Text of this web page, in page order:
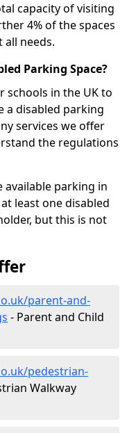
capacity of visiting
4% of the spaces
needs.
Parking Space?
schools in the UK to
a disabled parking
services we offer
the regulations
parking in
least one disabled
but this is not
parent-and-
- Parent and Child
pedestrian-
Walkway